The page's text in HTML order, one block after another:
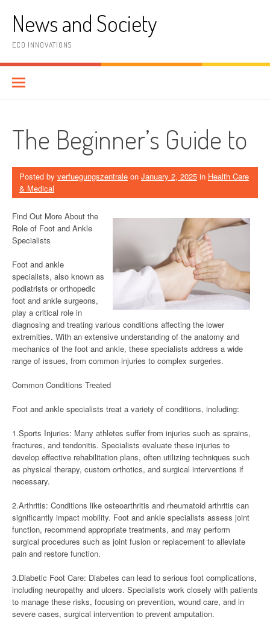
contentNews and Society
ECO INNOVATIONS
The Beginner’s Guide to
Posted by verfuegungszentrale on January 2, 2025 in Health Care
& Medical
Find Out More About the
Role of Foot and Ankle
Specialists
Foot and ankle
specialists, also known as
podiatrists or orthopedic
foot and ankle surgeons,
play a critical role in
diagnosing and treating various conditions affecting the lower
extremities. With an extensive understanding of the anatomy and
mechanics of the foot and ankle, these specialists address a wide
range of issues, from common injuries to complex surgeries.
Common Conditions Treated
Foot and ankle specialists treat a variety of conditions, including:
1.Sports Injuries: Many athletes suffer from injuries such as sprains,
fractures, and tendonitis. Specialists evaluate these injuries to
develop effective rehabilitation plans, often utilizing techniques such
as physical therapy, custom orthotics, and surgical interventions if
necessary.
2.Arthritis: Conditions like osteoarthritis and rheumatoid arthritis can
significantly impact mobility. Foot and ankle specialists assess joint
function, recommend appropriate treatments, and may perform
surgical procedures such as joint fusion or replacement to alleviate
pain and restore function.
3.Diabetic Foot Care: Diabetes can lead to serious foot complications,
including neuropathy and ulcers. Specialists work closely with patients
to manage these risks, focusing on prevention, wound care, and in
severe cases, surgical intervention to prevent amputation.